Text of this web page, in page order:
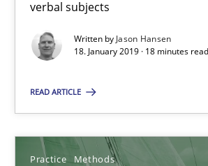
verbal subjects
Written by Jason Hansen
18. January 2019 · 18 minutes read
READ ARTICLE
Practice Methods
Jason Hansen
18 minutes